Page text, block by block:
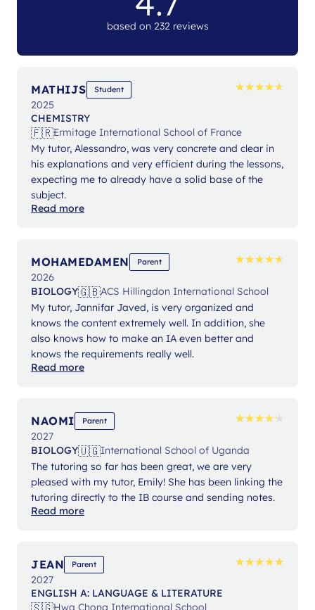
based on 232 reviews
MATHIJS Student ★★★★★
★★★★★
2025
CHEMISTRY
🇫🇷Ermitage International School of France
My tutor, Alessandro, was very concrete and clear in
his explanations and very efficient during the lessons,
expecting me to already have a solid base of the
subject.
Read more
MOHAMEDAMEN Parent ★★★★★
★★★★★
2026
BIOLOGY🇬🇧ACS Hillingdon International School
My tutor, Jannifar Javed, is very organized and
knows the content extremely well. In addition, she
also knows how to make an IA even better and
knows the requirements really well.
Read more
NAOMI Parent ★★★★★
★★★★★
2027
BIOLOGY🇺🇬International School of Uganda
The tutoring so far has been great, we are very
pleased with my tutor, Emily! She has been linking the
tutoring directly to the IB course and sending notes.
Read more
JEAN Parent ★★★★★
★★★★★
2027
ENGLISH A: LANGUAGE & LITERATURE
Hwa Chong International School